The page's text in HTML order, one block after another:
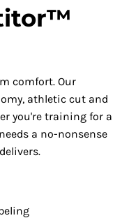
comfort. Our
athletic cut and
you're training for a
a no-nonsense